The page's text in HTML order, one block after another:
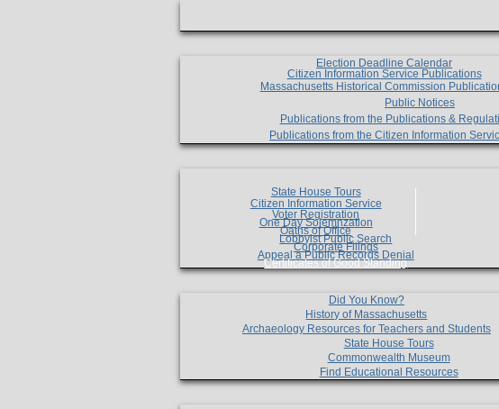
Election Deadline Calendar
Citizen Information Service Publications
Massachusetts Historical Commission
Public Notices
Publications from the Publications &
Publications from the Citizen Information
State House Tours
Citizen Information Service
Voter Registration
One Day Solemnzation
Oaths of Office
Lobbyist Public Search
Corporate Filings
Appeal a Public Records Denial
Certificates of Good Standing
Did You Know?
History of Massachusetts
Archaeology Resources for Teachers and Students
State House Tours
Commonwealth Museum
Find Educational Resources